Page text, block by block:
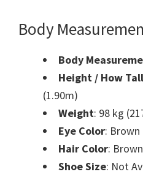
Body
Body
Height / How
(1.90m)
Weight: 98 kg
Eye Color: Brown
Hair Color: Brown
Shoe Size: Not